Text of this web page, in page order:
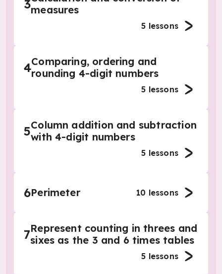
3measures
5 lessons
4Comparing, ordering and
rounding 4-digit numbers
5 lessons
5Column addition and subtraction
with 4-digit numbers
5 lessons
6Perimeter 10 lessons
7Represent counting in threes and
sixes as the 3 and 6 times tables
5 lessons